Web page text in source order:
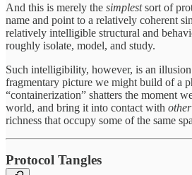
And this is merely the simplestsort of
name and point to a relatively coherent
relatively intelligible structural and
roughly isolate, model, and study.
Such intelligibility, however, is an
fragmentary picture we might build of a
“containerization” shatters the moment
world, and bring it into contact with other
richness that occupy some of the same
Protocol Tangles